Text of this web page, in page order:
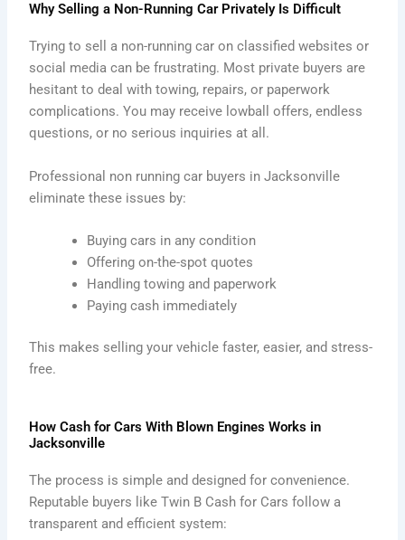
Why Selling a Non-Running Car Privately Is Difficult
Trying to sell a non-running car on classified websites or
social media can be frustrating. Most private buyers are
hesitant to deal with towing, repairs, or paperwork
complications. You may receive lowball offers, endless
questions, or no serious inquiries at all.
Professional non running car buyers in Jacksonville
eliminate these issues by:
Buying cars in any condition
Offering on-the-spot quotes
Handling towing and paperwork
Paying cash immediately
This makes selling your vehicle faster, easier, and stress-
free.
How Cash for Cars With Blown Engines Works in
Jacksonville
The process is simple and designed for convenience.
Reputable buyers like Twin B Cash for Cars follow a
transparent and efficient system: